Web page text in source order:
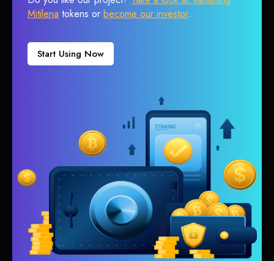
Mitilena tokens or become our investor.
Start Using Now